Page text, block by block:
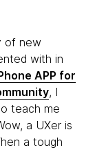
of new
with in
APP for
, I
teach me
a UXer is
a tough